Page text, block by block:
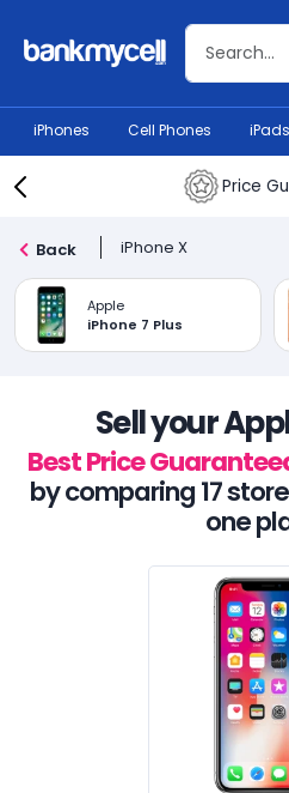
iPhones Cell Phones iPads
Price
Back iPhone X
Apple
iPhone 7 Plus
Sell your
Best Price
by comparing 17
one